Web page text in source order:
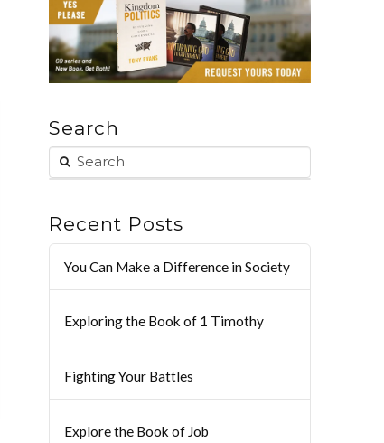
Search
Recent Posts
You Can Make a Difference in Society
Exploring the Book of 1 Timothy
Fighting Your Battles
Explore the Book of Job